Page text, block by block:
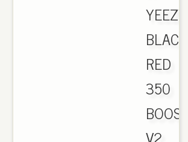
YEEZY
BLACK
RED
350
BOOST